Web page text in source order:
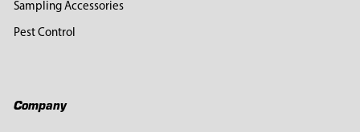
Sampling Accessories
Pest Control
Company